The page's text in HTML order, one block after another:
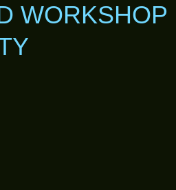
WORKSHOP